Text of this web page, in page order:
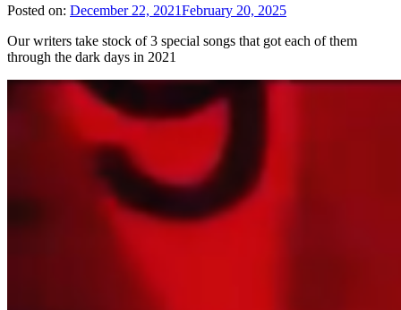
Posted on: December 22, 2021February 20, 2025
Our writers take stock of 3 special songs that got each of them
through the dark days in 2021